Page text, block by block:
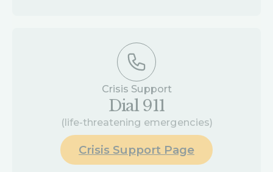
Crisis Support
Dial 911
(life-threatening emergencies)
Crisis Support Page